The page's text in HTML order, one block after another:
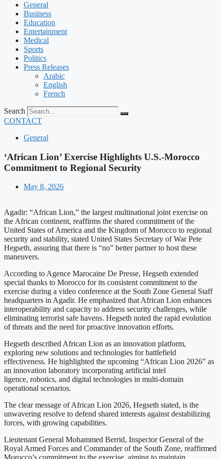
General
Business
Education
Entertainment
Medical
Sports
Politics
Press Releases
Arabic
English
French
Search
CONTACT
General
‘African Lion’ Exercise Highlights U.S.-Morocco
Commitment to Regional Security
May 8, 2026
Agadir: “African Lion,” the largest multinational joint exercise on
the African continent, reaffirms the shared commitment of the
United States of America and the Kingdom of Morocco to regional
security and stability, stated United States Secretary of War Pete
Hegseth, assuring that there is “no” better partner to host these
maneuvers.
According to Agence Marocaine De Presse, Hegseth extended
special thanks to Morocco for its consistent commitment to the
exercise during a video conference at the South Zone General Staff
headquarters in Agadir. He emphasized that African Lion enhances
interoperability and capacity to address security challenges, while
eliminating terrorist safe havens. Hegseth noted the rapid evolution
of threats and the need for proactive innovation efforts.
Hegseth described African Lion as an innovation platform,
exploring new solutions and technologies for battlefield
effectiveness. He highlighted the upcoming “African Lion 2026” as
an innovation laboratory incorporating artificial intel
ligence, robotics, and digital technologies in multi-domain
operational scenarios.
The clear message of African Lion 2026, Hegseth stated, is the
unwavering resolve to defend shared interests against destabilizing
forces, with growing capabilities.
Lieutenant General Mohammed Berrid, Inspector General of the
Royal Armed Forces and Commander of the South Zone, reaffirmed